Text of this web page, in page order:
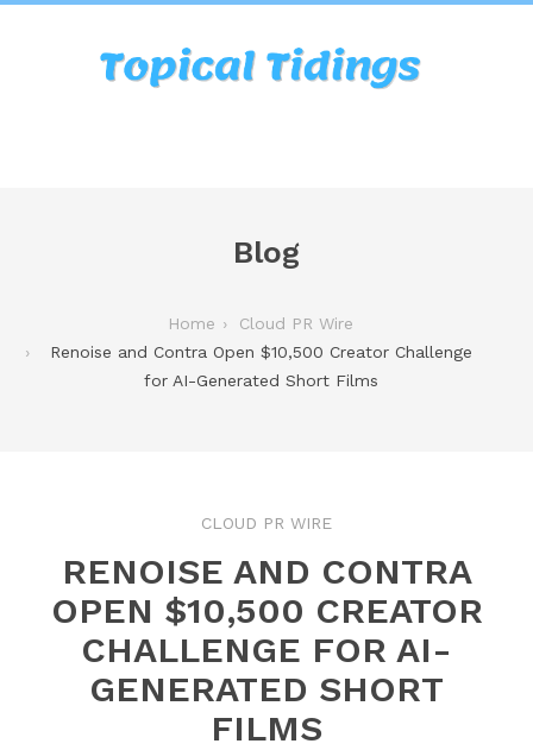
Blog
Home
Cloud PR Wire
Renoise and Contra Open $10,500 Creator Challenge
for AI-Generated Short Films
CLOUD PR WIRE
RENOISE AND CONTRA
OPEN $10,500 CREATOR
CHALLENGE FOR AI-
GENERATED SHORT
FILMS